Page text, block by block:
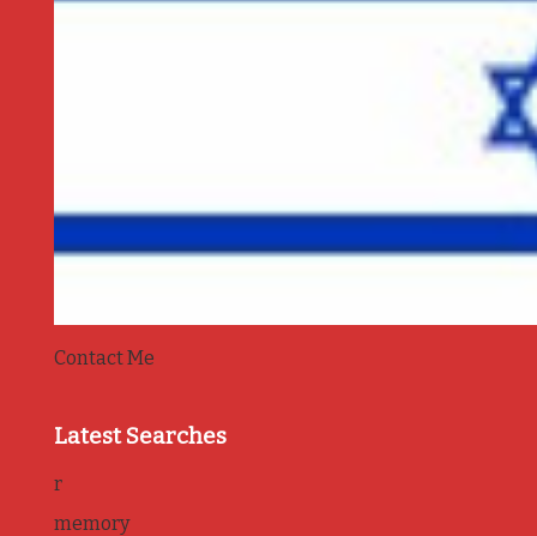
Contact Me
Latest Searches
r
memory